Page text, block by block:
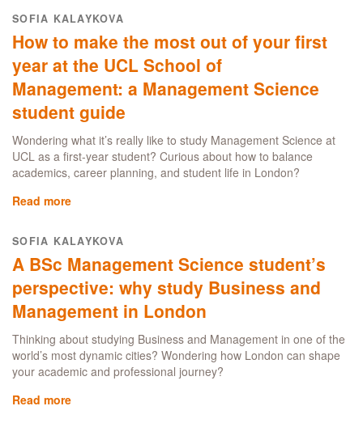
UCL
of
Management
of
Studying
Entrepreneurship
in
London
SOFIA KALAYKOVA
How to make the most out of your first
year at the UCL School of
Management: a Management Science
student guide
Wondering what it’s really like to study Management Science at
UCL as a first-year student? Curious about how to balance
academics, career planning, and student life in London?
Read more
to
make
the
most
out
of
first
year
at
SOFIA KALAYKOVA
A BSc Management Science student’s
perspective: why study Business and
Management in London
Thinking about studying Business and Management in one of the
world’s most dynamic cities? Wondering how London can shape
your academic and professional journey?
Read more